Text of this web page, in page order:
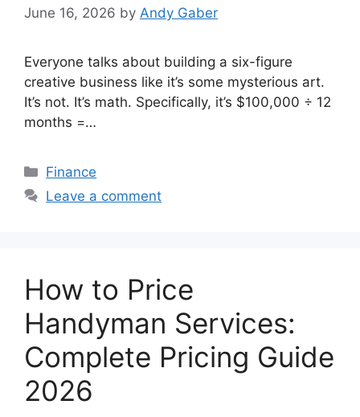
June 16, 2026 by Andy Gaber
Everyone talks about building a six-figure
creative business like it’s some mysterious art.
It’s not. It’s math. Specifically, it’s $100,000 ÷ 12
months =…
Categories
Finance
Leave a comment
How to Price
Handyman Services:
Complete Pricing Guide
2026